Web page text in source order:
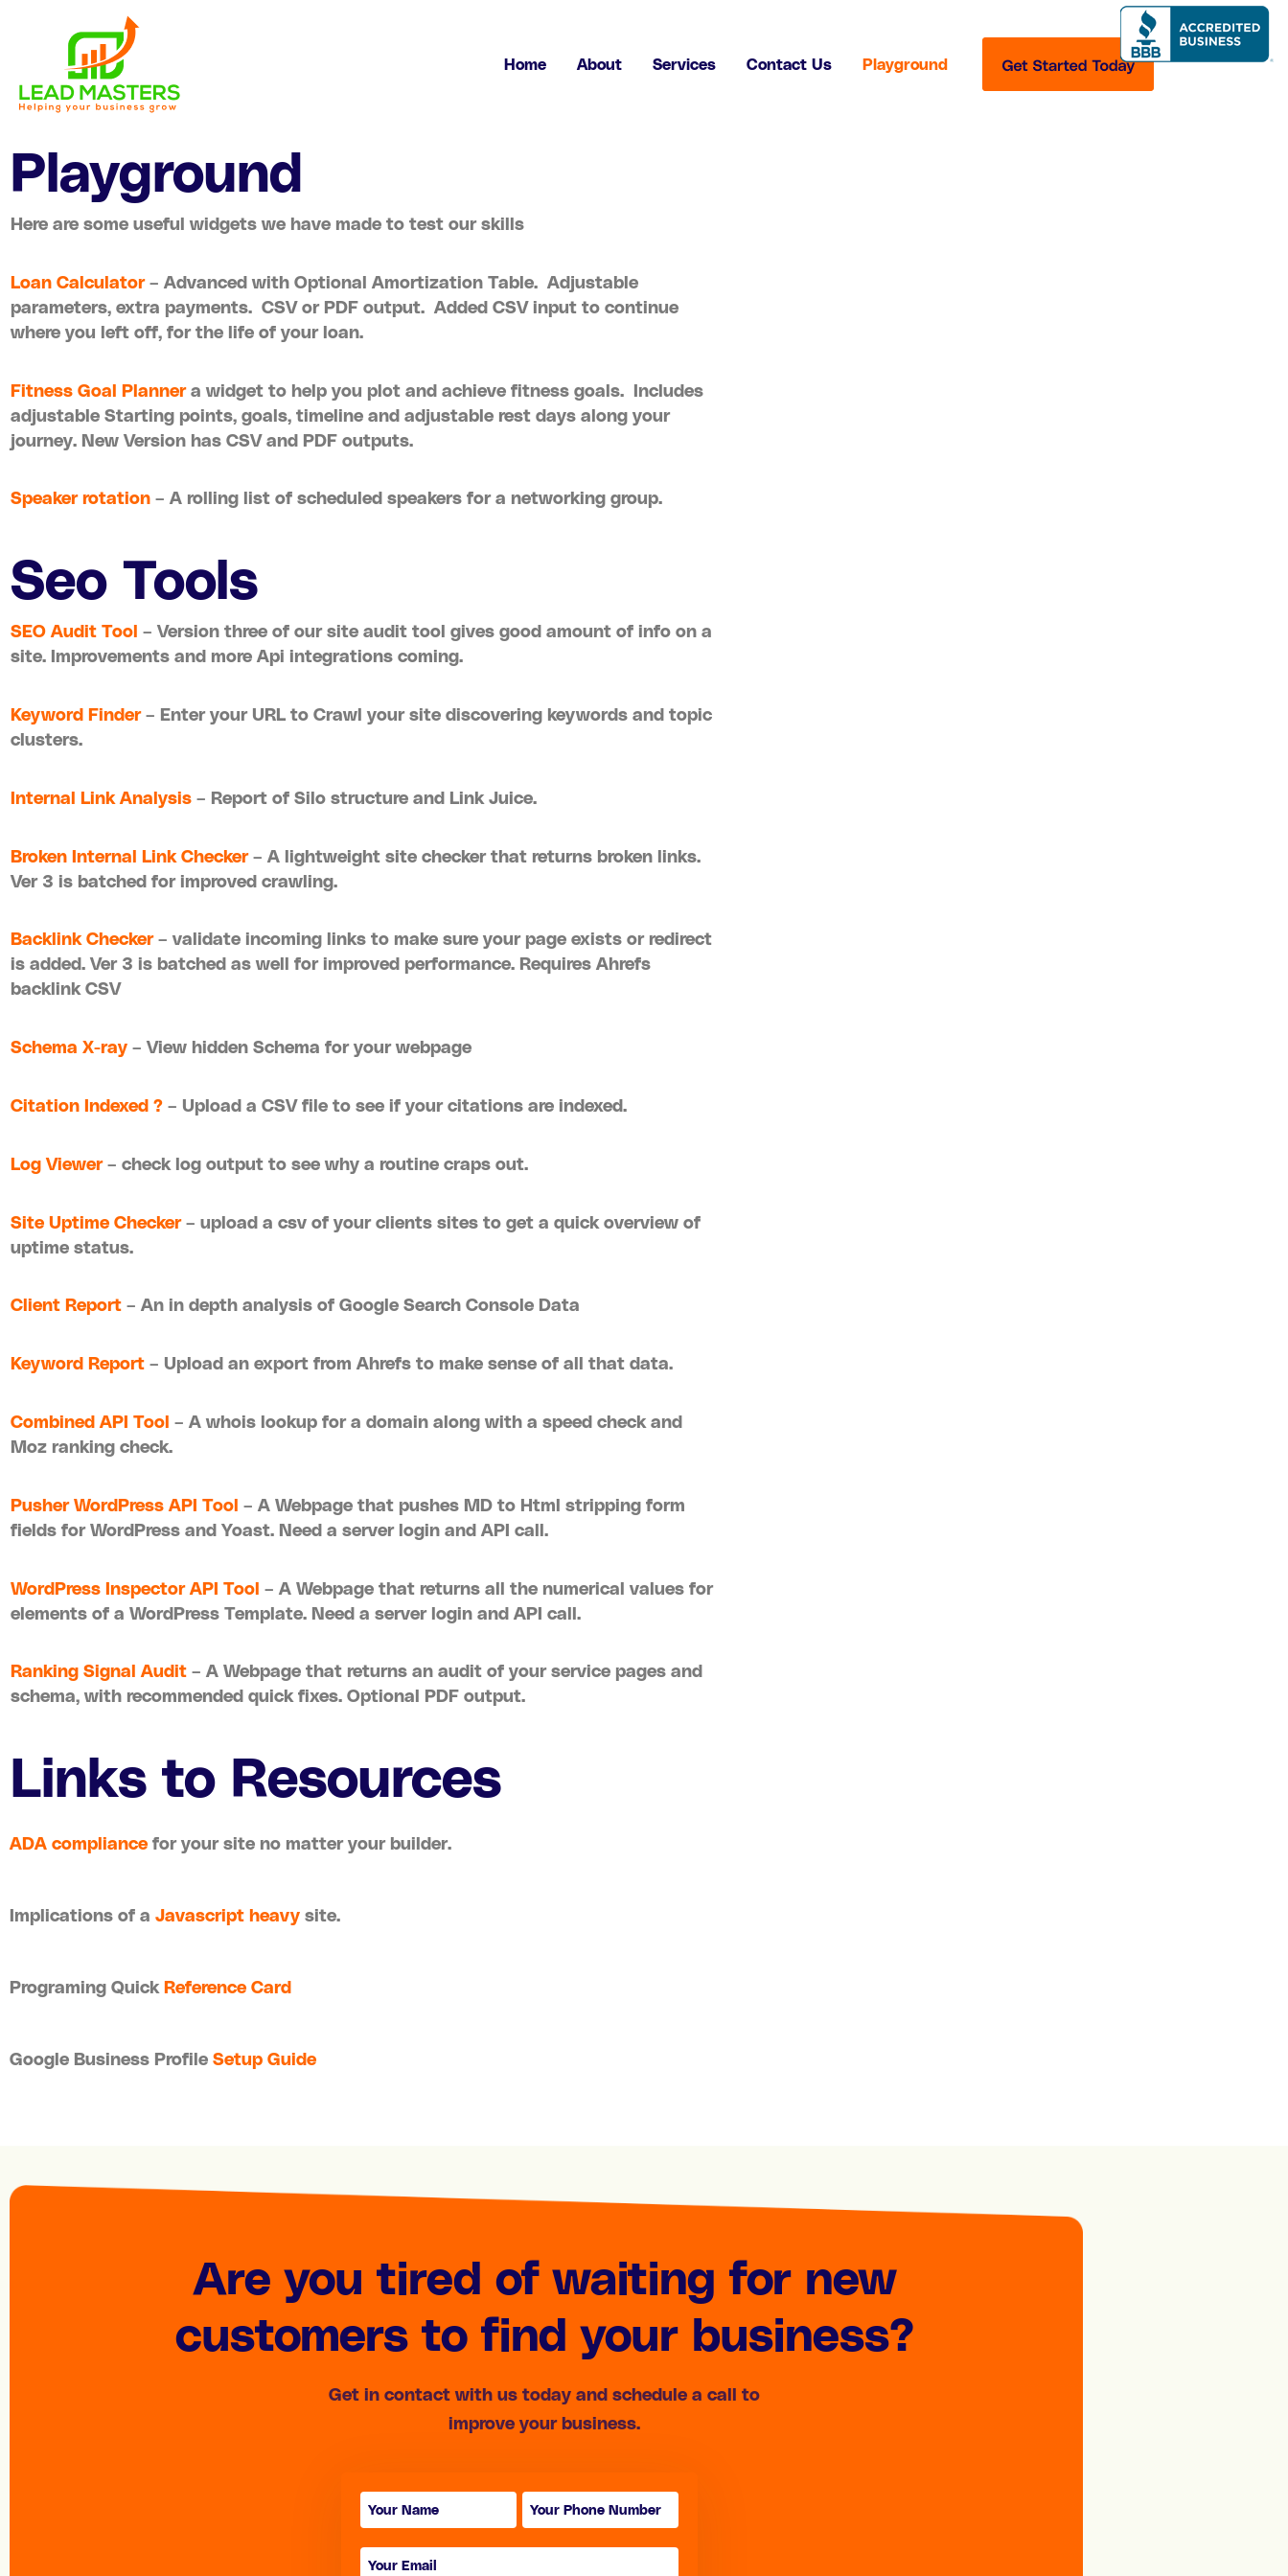
Home About Services Contact Us Playground
Playground
Here are some useful widgets we have made to test our skills
Loan Calculator– Advanced with Optional Amortization Table. Adjustable
parameters, extra payments. CSV or PDF output. Added CSV input to continue
where you left off, for the life of your loan.
Fitness Goal Plannera widget to help you plot and achieve fitness goals. Includes
adjustable Starting points, goals, timeline and adjustable rest days along your
journey. New Version has CSV and PDF outputs.
Speaker rotation – A rolling list of scheduled speakers for a networking group.
Seo Tools
SEO Audit Tool – Version three of our site audit tool gives good amount of info on a
site. Improvements and more Api integrations coming.
Keyword Finder– Enter your URL to Crawl your site discovering keywords and topic
clusters.
Internal Link Analysis – Report of Silo structure and Link Juice.
Broken Internal Link Checker– A lightweight site checker that returns broken links.
Ver 3 is batched for improved crawling.
Backlink Checker– validate incoming links to make sure your page exists or redirect
is added. Ver 3 is batched as well for improved performance. Requires Ahrefs
backlink CSV
Schema X-ray – View hidden Schema for your webpage
Citation Indexed ? – Upload a CSV file to see if your citations are indexed.
Log Viewer– check log output to see why a routine craps out.
Site Uptime Checker– upload a csv of your clients sites to get a quick overview of
uptime status.
Client Report – An in depth analysis of Google Search Console Data
Keyword Report – Upload an export from Ahrefs to make sense of all that data.
Combined API Tool – A whois lookup for a domain along with a speed check and
Moz ranking check.
Pusher WordPress API Tool – A Webpage that pushes MD to Html stripping form
fields for WordPress and Yoast. Need a server login and API call.
WordPress Inspector API Tool – A Webpage that returns all the numerical values for
elements of a WordPress Template. Need a server login and API call.
Ranking Signal Audit – A Webpage that returns an audit of your service pages and
schema, with recommended quick fixes. Optional PDF output.
Links to Resources
ADA compliance for your site no matter your builder.
Implications of a Javascript heavy site.
Programing Quick Reference Card
Google Business Profile Setup Guide
Are you tired of waiting for new
customers to find your business?
Get in contact with us today and schedule a call to
improve your business.
Contact
form